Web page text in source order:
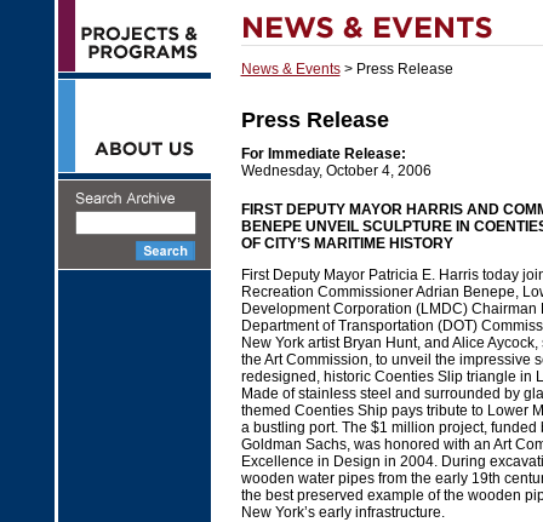
News & Events> Press Release
Press Release
For Immediate Release:
Wednesday, October 4, 2006
FIRST DEPUTY MAYOR HARRIS AND
BENEPE UNVEIL SCULPTURE IN
OF CITY’S MARITIME HISTORY
First Deputy Mayor Patricia E. Harris today
Recreation Commissioner Adrian Benepe,
Development Corporation (LMDC) Chairman
Department of Transportation (DOT)
New York artist Bryan Hunt, and Alice
the Art Commission, to unveil the impressive
redesigned, historic Coenties Slip triangle in
Made of stainless steel and surrounded by
themed Coenties Ship pays tribute to Lower
a bustling port. The $1 million project, funded
Goldman Sachs, was honored with an Art
Excellence in Design in 2004. During
wooden water pipes from the early 19th
the best preserved example of the wooden
New York’s early infrastructure.